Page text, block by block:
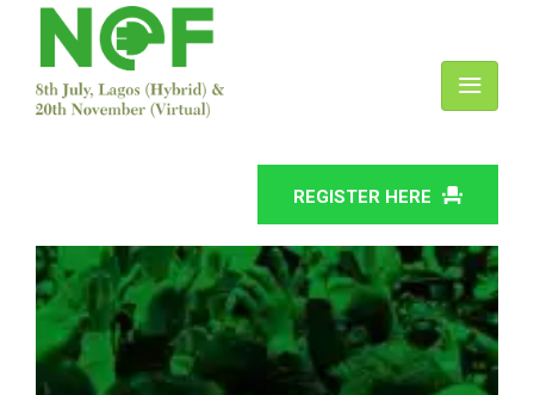
REGISTER HERE